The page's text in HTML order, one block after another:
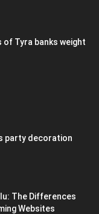
of Tyra banks weight
party decoration
The Differences
Websites